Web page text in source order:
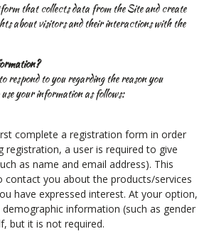
that collects data from the Site and create
about visitors and their interactions with the
respond to you regarding the reason you
your information as follows:
complete a registration form in order
registration, a user is required to give
as name and email address). This
contact you about the products/services
have expressed interest. At your option,
information (such as gender
but it is not required.